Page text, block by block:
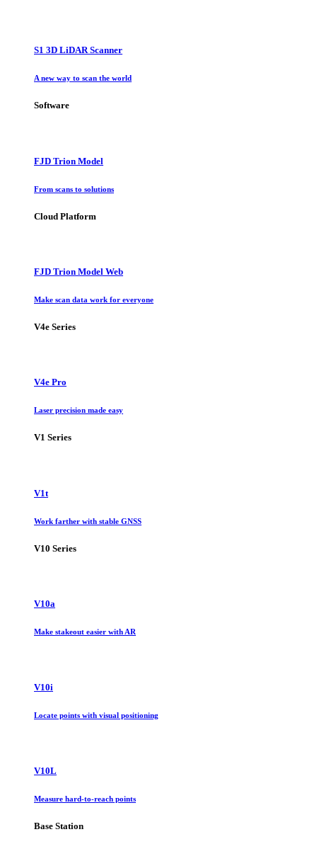
S1 3D LiDAR Scanner
A new way to scan the world
Software
FJD Trion Model
From scans to solutions
Cloud Platform
FJD Trion Model Web
Make scan data work for everyone
V4e Series
V4e Pro
Laser precision made easy
V1 Series
V1t
Work farther with stable GNSS
V10 Series
V10a
Make stakeout easier with AR
V10i
Locate points with visual positioning
V10L
Measure hard-to-reach points
Base Station